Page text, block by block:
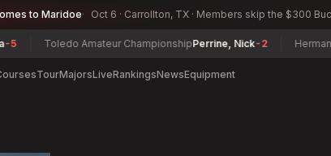
to Maridoe Oct 6 · Carrollton, TX · Members skip the $300
Amateur ChampionshipPerrine, Nick-2 Herman Sani
TourMajorsLiveRankingsNewsEquipment